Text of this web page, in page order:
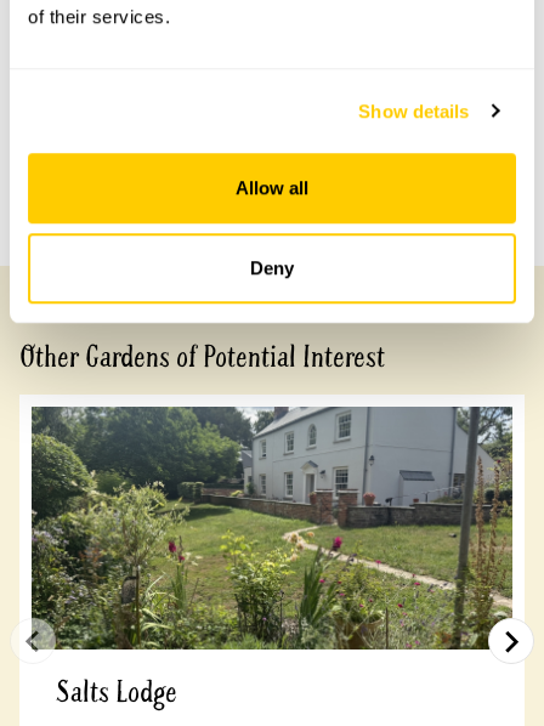
of their services.
Show details
Allow all
Deny
No information available at this time, please get in touch
Previous Garden
Other Gardens of Potential Interest
Salts Lodge